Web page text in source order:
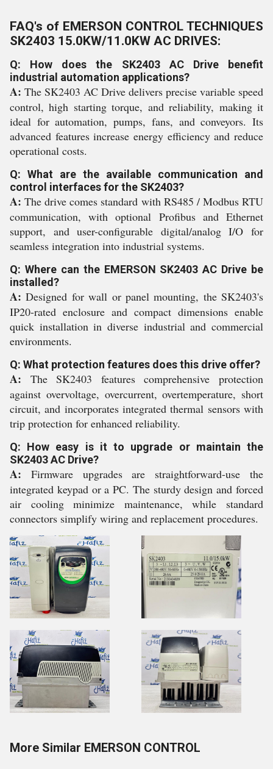
FAQ's of EMERSON CONTROL TECHNIQUES
SK2403 15.0KW/11.0KW AC DRIVES:
Q: How does the SK2403 AC Drive benefit
industrial automation applications?
A: The SK2403 AC Drive delivers precise variable speed
control, high starting torque, and reliability, making it
ideal for automation, pumps, fans, and conveyors. Its
advanced features increase energy efficiency and reduce
operational costs.
Q: What are the available communication and
control interfaces for the SK2403?
A: The drive comes standard with RS485 / Modbus RTU
communication, with optional Profibus and Ethernet
support, and user-configurable digital/analog I/O for
seamless integration into industrial systems.
Q: Where can the EMERSON SK2403 AC Drive be
installed?
A: Designed for wall or panel mounting, the SK2403's
IP20-rated enclosure and compact dimensions enable
quick installation in diverse industrial and commercial
environments.
Q: What protection features does this drive offer?
A: The SK2403 features comprehensive protection
against overvoltage, overcurrent, overtemperature, short
circuit, and incorporates integrated thermal sensors with
trip protection for enhanced reliability.
Q: How easy is it to upgrade or maintain the
SK2403 AC Drive?
A: Firmware upgrades are straightforward-use the
integrated keypad or a PC. The sturdy design and forced
air cooling minimize maintenance, while standard
connectors simplify wiring and replacement procedures.
More Similar EMERSON CONTROL